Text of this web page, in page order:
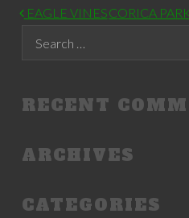
POST
EAGLE VINESCORICA
RECENT
ARCHIVES
CATEGORIES